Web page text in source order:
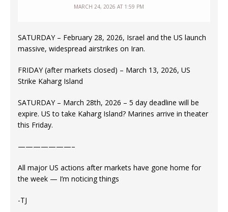
MARCH 24, 2026 AT 1:59 PM
SATURDAY – February 28, 2026, Israel and the US launch
massive, widespread airstrikes on Iran.
FRIDAY (after markets closed) – March 13, 2026, US
Strike Kaharg Island
SATURDAY – March 28th, 2026 – 5 day deadline will be
expire. US to take Kaharg Island? Marines arrive in theater
this Friday.
———————–
All major US actions after markets have gone home for
the week — I’m noticing things
-TJ